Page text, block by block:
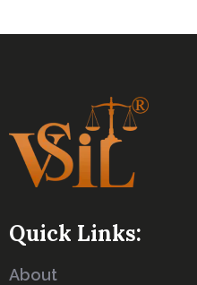
Quick Links:
About